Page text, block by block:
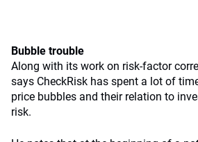
Bubble trouble
Along with its work on risk-factor
says CheckRisk has spent a lot of
price bubbles and their relation to
risk.